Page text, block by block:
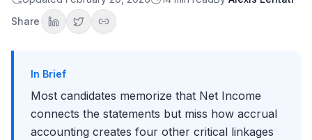
Share
**$10**?"
Follow-Up 2: "What if Accounts Receivable increases by **$15**?"
the other two?"
How to Practice This Answer
Common Mistakes to Avoid
Advanced Tips for Standing Out
In Brief
Most candidates memorize that Net Income
connects the statements but miss how accrual
accounting creates four other critical linkages